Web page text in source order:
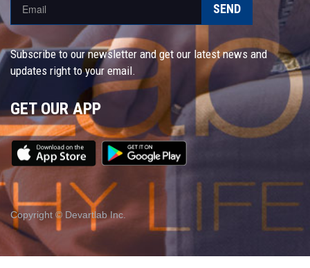
SEND
Subscribe to our newsletter and get our latest news and
updates right to your email.
GET OUR APP
Copyright © Devartlab Inc.